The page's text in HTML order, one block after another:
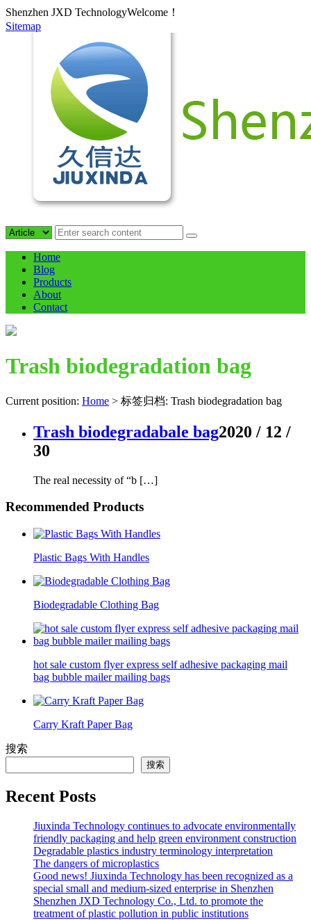
Shenzhen JXD TechnologyWelcome！
Sitemap
Home
Blog
Products
About
Contact
Trash biodegradation bag
Current position: Home > 标签归档: Trash biodegradation bag
Trash biodegradabale bag2020 / 12 /
30
The real necessity of “b […]
Recommended Products
Plastic Bags With Handles
Biodegradable Clothing Bag
hot sale custom flyer express self adhesive packaging mail
bag bubble mailer mailing bags
Carry Kraft Paper Bag
搜索
搜索
Recent Posts
Jiuxinda Technology continues to advocate environmentally
friendly packaging and help green environment construction
Degradable plastics industry terminology interpretation
The dangers of microplastics
Good news! Jiuxinda Technology has been recognized as a
special small and medium-sized enterprise in Shenzhen
Shenzhen JXD Technology Co., Ltd. to promote the
treatment of plastic pollution in public institutions